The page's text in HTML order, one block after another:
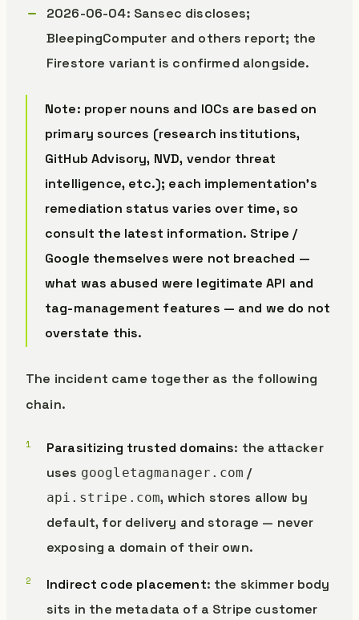
2026-06-04: Sansec discloses;
BleepingComputer and others report; the
Firestore variant is confirmed alongside.
Note: proper nouns and IOCs are based on
primary sources (research institutions,
GitHub Advisory, NVD, vendor threat
intelligence, etc.); each implementation’s
remediation status varies over time, so
consult the latest information. Stripe /
Google themselves were not breached —
what was abused were legitimate API and
tag-management features — and we do not
overstate this.
The incident came together as the following
chain.
Parasitizing trusted domains: the attacker
uses googletagmanager.com /
api.stripe.com, which stores allow by
default, for delivery and storage — never
exposing a domain of their own.
Indirect code placement: the skimmer body
sits in the metadata of a Stripe customer